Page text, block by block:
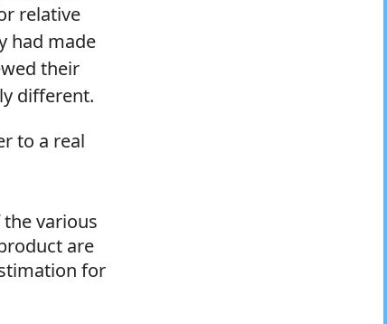
relative
had made
their
different.
to a real
various
are
for